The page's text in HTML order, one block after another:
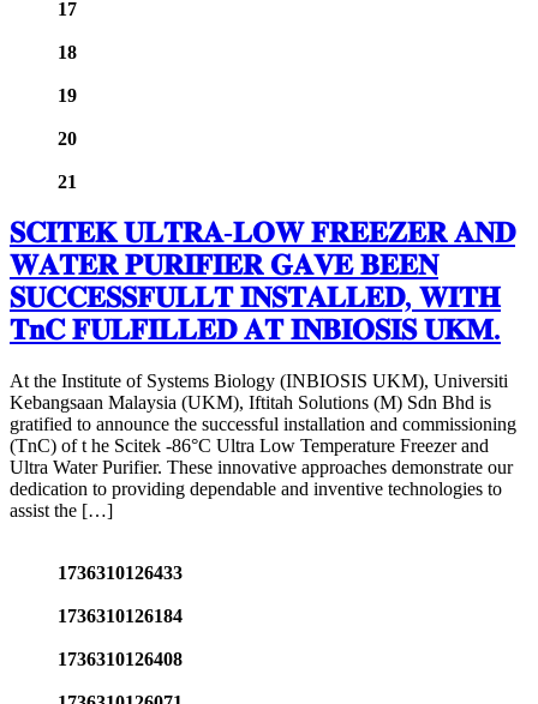
17
18
19
20
21
𝐒𝐂𝐈𝐓𝐄𝐊 𝐔𝐋𝐓𝐑𝐀-𝐋𝐎𝐖 𝐅𝐑𝐄𝐄𝐙𝐄𝐑 𝐀𝐍𝐃
𝐖𝐀𝐓𝐄𝐑 𝐏𝐔𝐑𝐈𝐅𝐈𝐄𝐑 𝐆𝐀𝐕𝐄 𝐁𝐄𝐄𝐍
𝐒𝐔𝐂𝐂𝐄𝐒𝐒𝐅𝐔𝐋𝐋𝐓 𝐈𝐍𝐒𝐓𝐀𝐋𝐋𝐄𝐃, 𝐖𝐈𝐓𝐇
𝐓𝐧𝐂 𝐅𝐔𝐋𝐅𝐈𝐋𝐋𝐄𝐃 𝐀𝐓 𝐈𝐍𝐁𝐈𝐎𝐒𝐈𝐒 𝐔𝐊𝐌.
At the Institute of Systems Biology (INBIOSIS UKM), Universiti
Kebangsaan Malaysia (UKM), Iftitah Solutions (M) Sdn Bhd is
gratified to announce the successful installation and commissioning
(TnC) of t he Scitek -86°C Ultra Low Temperature Freezer and
Ultra Water Purifier. These innovative approaches demonstrate our
dedication to providing dependable and inventive technologies to
assist the […]
1736310126433
1736310126184
1736310126408